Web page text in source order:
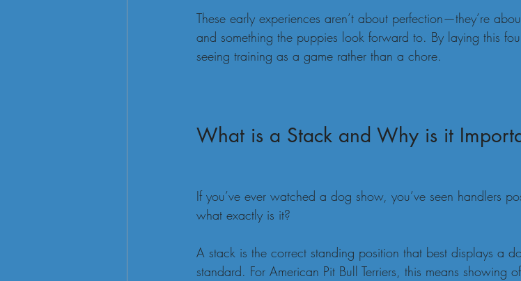
These early experiences aren’t about perfection—they’re
and something the puppies look forward to. By laying this
seeing training as a game rather than a chore.
What is a Stack and Why is it
If you’ve ever watched a dog show, you’ve seen handlers
what exactly is it?
A stack is the correct standing position that best displays a
standard. For American Pit Bull Terriers, this means showing